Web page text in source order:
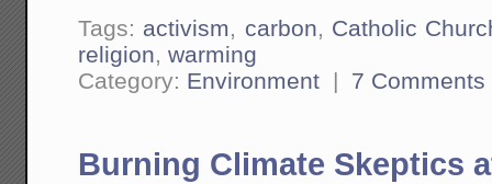
Tags: activism, carbon, Catholic
religion,warming
Category: Environment | 7 Comments
Burning Climate Skeptics